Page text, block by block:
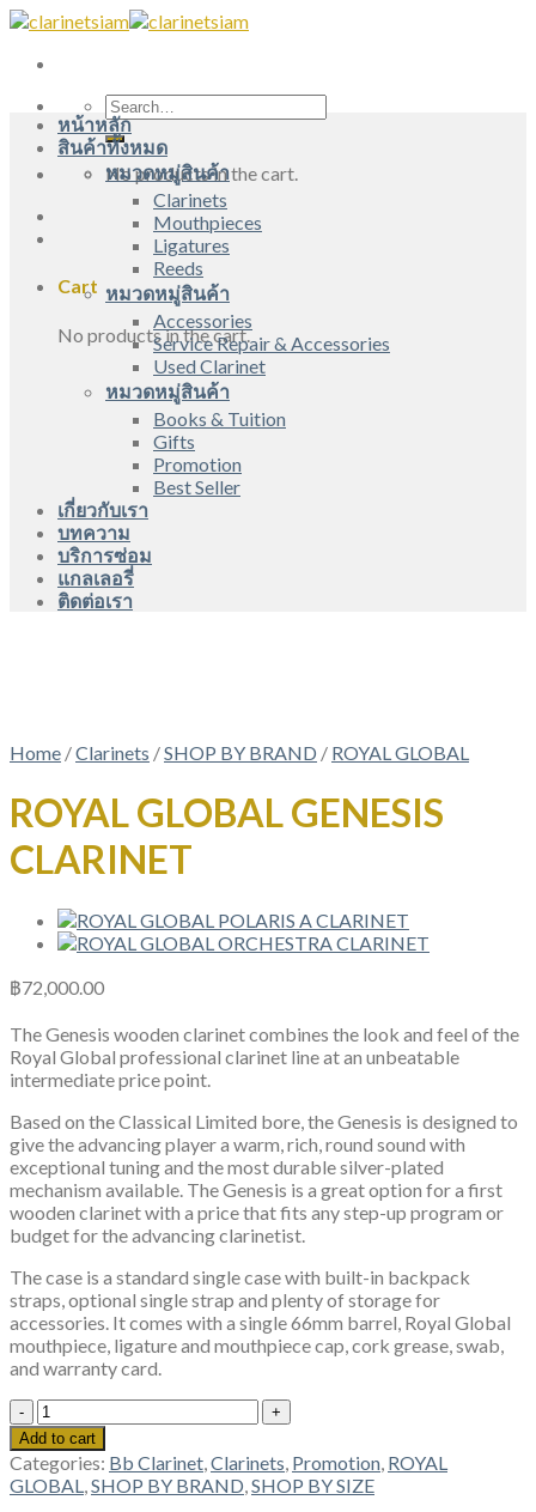
Skip
content
Search
for:
No products in the cart.
Cart
No products in the cart.
หน้าหลัก
สินค้าทั้งหมด
หมวดหมู่สินค้า
Clarinets
Mouthpieces
Ligatures
Reeds
หมวดหมู่สินค้า
Accessories
Service Repair & Accessories
Used Clarinet
หมวดหมู่สินค้า
Books & Tuition
Gifts
Promotion
Best Seller
เกี่ยวกับเรา
บทความ
บริการซ่อม
แกลเลอรี่
ติดต่อเรา
Home /Clarinets /SHOP BY BRAND / ROYAL GLOBAL
ROYAL GLOBAL GENESIS
CLARINET
฿72,000.00
The Genesis wooden clarinet combines the look and feel of the
Royal Global professional clarinet line at an unbeatable
intermediate price point.
Based on the Classical Limited bore, the Genesis is designed to
give the advancing player a warm, rich, round sound with
exceptional tuning and the most durable silver-plated
mechanism available. The Genesis is a great option for a first
wooden clarinet with a price that fits any step-up program or
budget for the advancing clarinetist.
​The case is a standard single case with built-in backpack
straps, optional single strap and plenty of storage for
accessories. It comes with a single 66mm barrel, Royal Global
mouthpiece, ligature and mouthpiece cap, cork grease, swab,
and warranty card.
ROYAL
GLOBAL
GENESIS
CLARINET
quantity
Add to cart
Categories: Bb Clarinet,Clarinets, Promotion, ROYAL
GLOBAL,SHOP BY BRAND,SHOP BY SIZE